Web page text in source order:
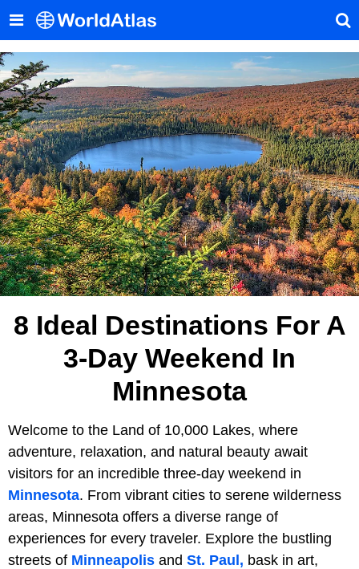
8 Ideal Destinations For A
3-Day Weekend In
Minnesota
Welcome to the Land of 10,000 Lakes, where
adventure, relaxation, and natural beauty await
visitors for an incredible three-day weekend in
Minnesota. From vibrant cities to serene wilderness
areas, Minnesota offers a diverse range of
experiences for every traveler. Explore the bustling
streets of Minneapolis and St. Paul, bask in art,